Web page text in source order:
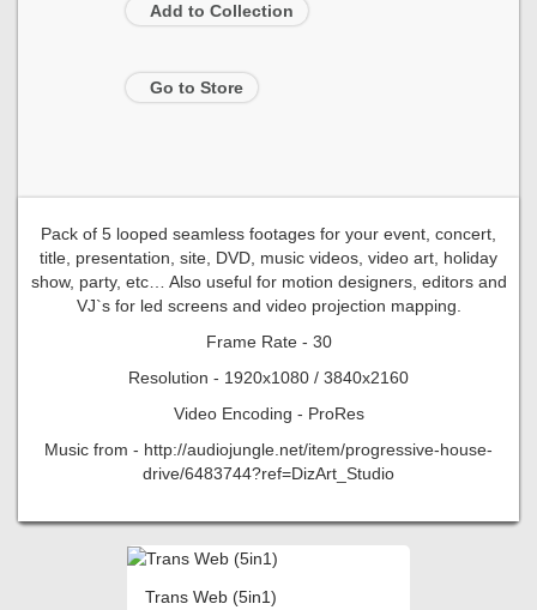
Add to Collection
Go to Store
Pack of 5 looped seamless footages for your event, concert,
title, presentation, site, DVD, music videos, video art, holiday
show, party, etc… Also useful for motion designers, editors and
VJ`s for led screens and video projection mapping.
Frame Rate - 30
Resolution - 1920x1080 / 3840x2160
Video Encoding - ProRes
Music from - http://audiojungle.net/item/progressive-house-
drive/6483744?ref=DizArt_Studio
Trans Web (5in1)